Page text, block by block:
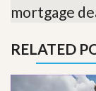
mortgage
RELATED